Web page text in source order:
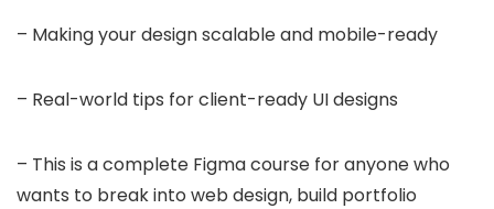
– Making your design scalable and mobile-ready
– Real-world tips for client-ready UI designs
– This is a complete Figma course for anyone who
wants to break into web design, build portfolio